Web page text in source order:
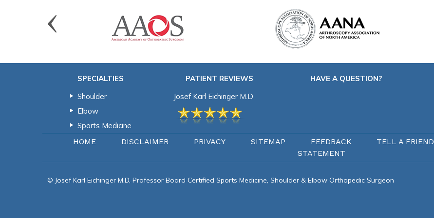
SPECIALTIES
Shoulder
Elbow
Sports Medicine
PATIENT REVIEWS
Josef Karl Eichinger M.D
HAVE A QUESTION?
HOME DISCLAIMER PRIVACY SITEMAP FEEDBACK TELL A FRIEND
STATEMENT
© Josef Karl Eichinger M.D, Professor Board Certified Sports Medicine, Shoulder & Elbow Orthopedic Surgeon